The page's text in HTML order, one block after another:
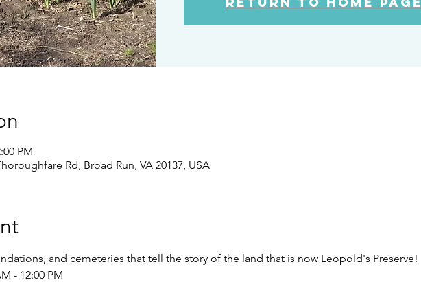
PM
Rd, Broad Run, VA 20137, USA
and cemeteries that tell the story of the land that is now Leopold's Preserve!
- 12:00 PM